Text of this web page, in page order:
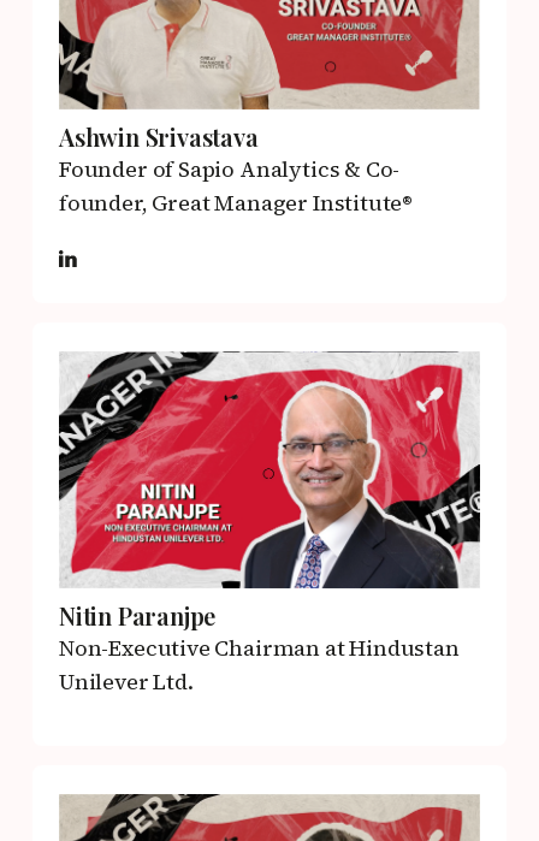
Ashwin Srivastava
Founder of Sapio Analytics & Co-
founder, Great Manager Institute®
Nitin Paranjpe
Non-Executive Chairman at Hindustan
Unilever Ltd.